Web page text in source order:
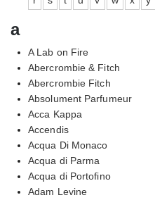
a
A Lab on Fire
Abercrombie & Fitch
Abercrombie Fitch
Absolument Parfumeur
Acca Kappa
Accendis
Acqua Di Monaco
Acqua di Parma
Acqua di Portofino
Adam Levine